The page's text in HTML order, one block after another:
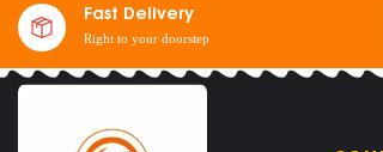
Fast Delivery
Right to your doorstep